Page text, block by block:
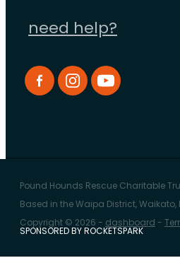
need help?
Pound Hounds Rescue Charitable
Based in the Waipa District, Waikato,
Copyright © 2026 - dashboard -
SPONSORED BY ROCKETSPARK